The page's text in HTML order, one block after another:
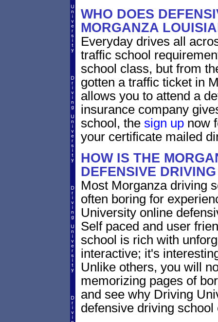
WHO DOES
MORGANZA
Everyday drives all
traffic school
school class, but from
gotten a traffic ticket in
allows you to attend a
insurance company
school, the sign upnow
your certificate mailed
HOW IS THE
DEFENSIVE
Most Morganza driving
often boring for
University online
Self paced and user
school is rich with
interactive; it's
Unlike others, you will
memorizing pages of
and see why Driving
defensive driving school